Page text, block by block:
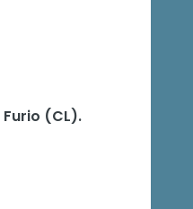
Furio (CL).